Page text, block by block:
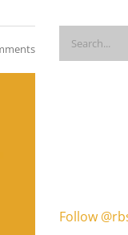
Follow